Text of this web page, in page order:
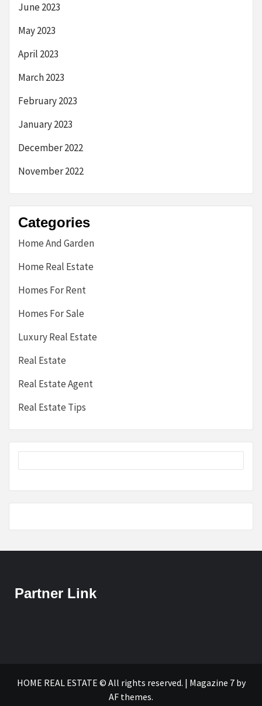
June 2023
May 2023
April 2023
March 2023
February 2023
January 2023
December 2022
November 2022
Categories
Home And Garden
Home Real Estate
Homes For Rent
Homes For Sale
Luxury Real Estate
Real Estate
Real Estate Agent
Real Estate Tips
Partner Link
HOME REAL ESTATE © All rights reserved. | Magazine 7by
AF themes.